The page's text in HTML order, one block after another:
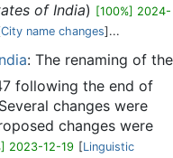
of India) [100%] 2024-
City name changes]...
: The renaming of the
following the end of
changes were
changes were
2023-12-19 [Linguistic